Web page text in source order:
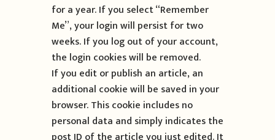
for a year. If you select “Remember
Me”, your login will persist for two
weeks. If you log out of your account,
the login cookies will be removed.
If you edit or publish an article, an
additional cookie will be saved in your
browser. This cookie includes no
personal data and simply indicates the